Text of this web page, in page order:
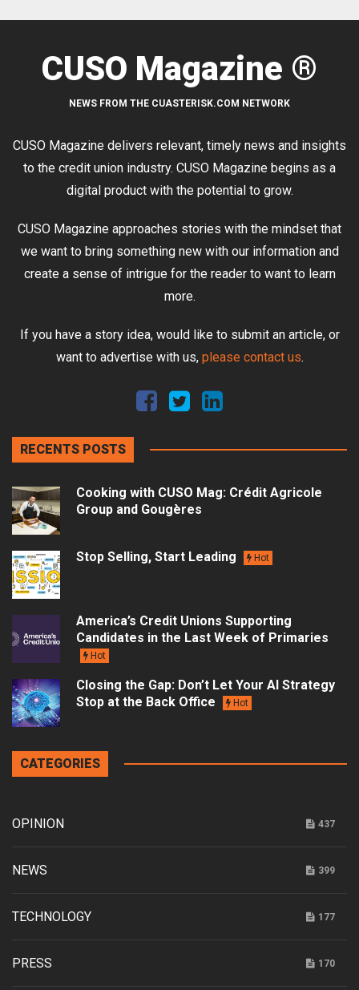
CUSO Magazine ®
NEWS FROM THE CUASTERISK.COM NETWORK
CUSO Magazine delivers relevant, timely news and insights
to the credit union industry. CUSO Magazine begins as a
digital product with the potential to grow.
CUSO Magazine approaches stories with the mindset that
we want to bring something new with our information and
create a sense of intrigue for the reader to want to learn
more.
If you have a story idea, would like to submit an article, or
want to advertise with us, please contact us.
RECENTS POSTS
Cooking with CUSO Mag: Crédit Agricole
Group and Gougères
Stop Selling, Start Leading Hot
America’s Credit Unions Supporting
Candidates in the Last Week of Primaries
Hot
Closing the Gap: Don’t Let Your AI Strategy
Stop at the Back Office
Hot
CATEGORIES
OPINION 437
NEWS 399
TECHNOLOGY 177
PRESS 170